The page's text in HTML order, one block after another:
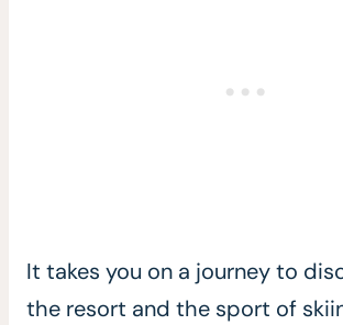
It takes you on a journey to
the resort and the sport of